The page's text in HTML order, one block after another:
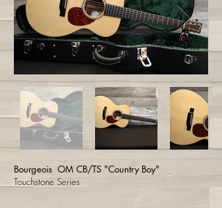
Bourgeois OM CB/TS "Country Boy"
Touchstone Series